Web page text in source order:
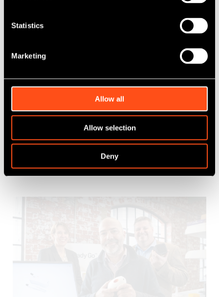
Statistics
Marketing
Allow all
Allow selection
Deny
SWIF Maven Equity Finance invests £1.15
million in CHC Global
Published: Mar 17, 2025